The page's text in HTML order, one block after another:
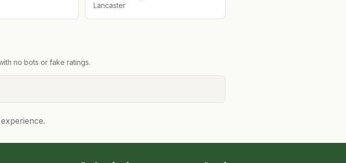
Lancaster
no bots or fake ratings.